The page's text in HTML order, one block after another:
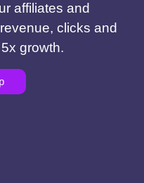
affiliates and
clicks and
growth.